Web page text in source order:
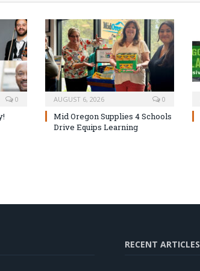
0 AUGUST 6, 2026 0
Mid Oregon Supplies 4 Schools
Drive Equips Learning
RECENT ARTICLES